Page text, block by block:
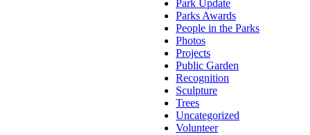
Park Update
Parks Awards
People in the Parks
Photos
Projects
Public Garden
Recognition
Sculpture
Trees
Uncategorized
Volunteer